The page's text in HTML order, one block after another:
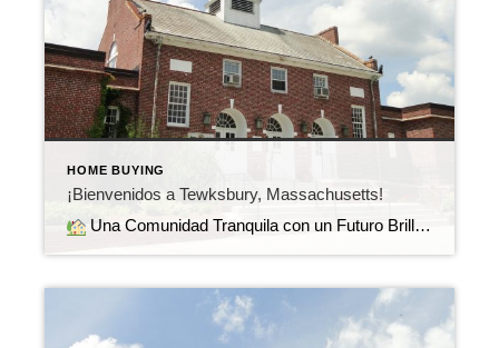
HOME BUYING
¡Bienvenidos a Tewksbury, Massachusetts!
Una Comunidad Tranquila con un Futuro Brillante Tewksbury, Massachusetts, ofrece el equilibrio perfecto entre comodidad, ubicación y comunidad. Situado entre Boston y el hermoso Valle de Merrimack, este encantador pueblo combina vecindarios tranquilos, escuelas de calidad y fácil acceso a las autopistas I-93 y 495.